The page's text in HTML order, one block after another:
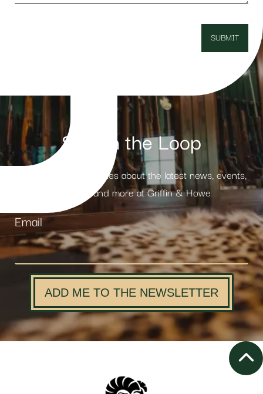
Stay in the Loop
Receive weekly updates about the latest news, events,
products and more at Griffin & Howe
Email
ADD ME TO THE NEWSLETTER